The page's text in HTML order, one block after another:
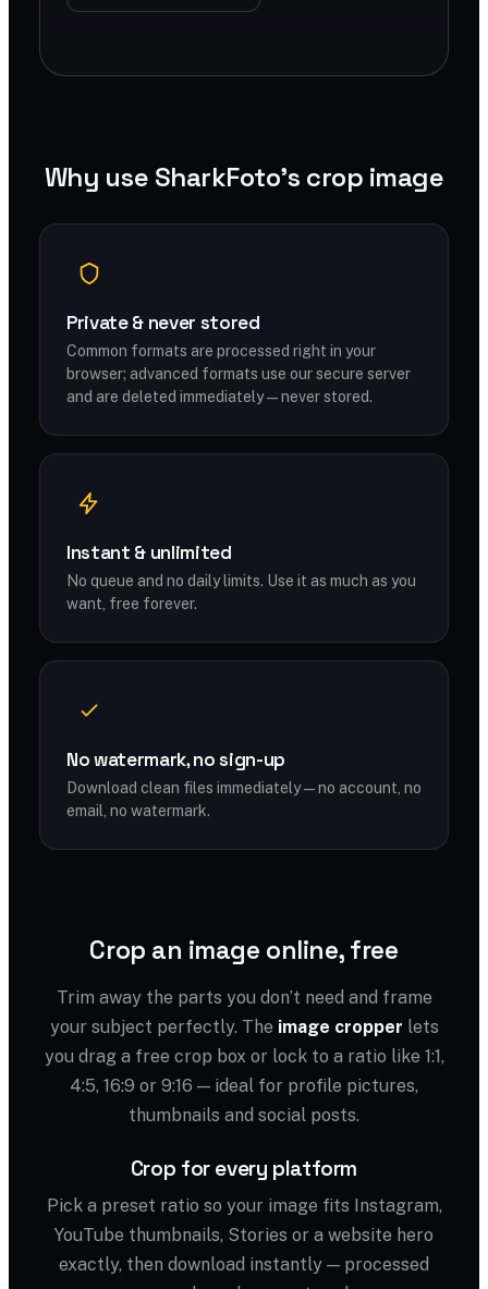
Why use SharkFoto's crop image
Private & never stored
Common formats are processed right in your
browser; advanced formats use our secure server
and are deleted immediately — never stored.
Instant & unlimited
No queue and no daily limits. Use it as much as you
want, free forever.
No watermark, no sign-up
Download clean files immediately — no account, no
email, no watermark.
Crop an image online, free
Trim away the parts you don’t need and frame
your subject perfectly. The image cropper lets
you drag a free crop box or lock to a ratio like 1:1,
4:5, 16:9 or 9:16 — ideal for profile pictures,
thumbnails and social posts.
Crop for every platform
Pick a preset ratio so your image fits Instagram,
YouTube thumbnails, Stories or a website hero
exactly, then download instantly — processed